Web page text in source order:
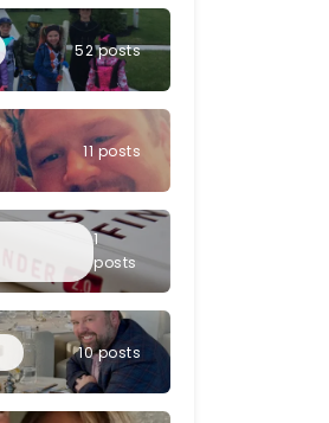
52 posts
11 posts
1
posts
10 posts